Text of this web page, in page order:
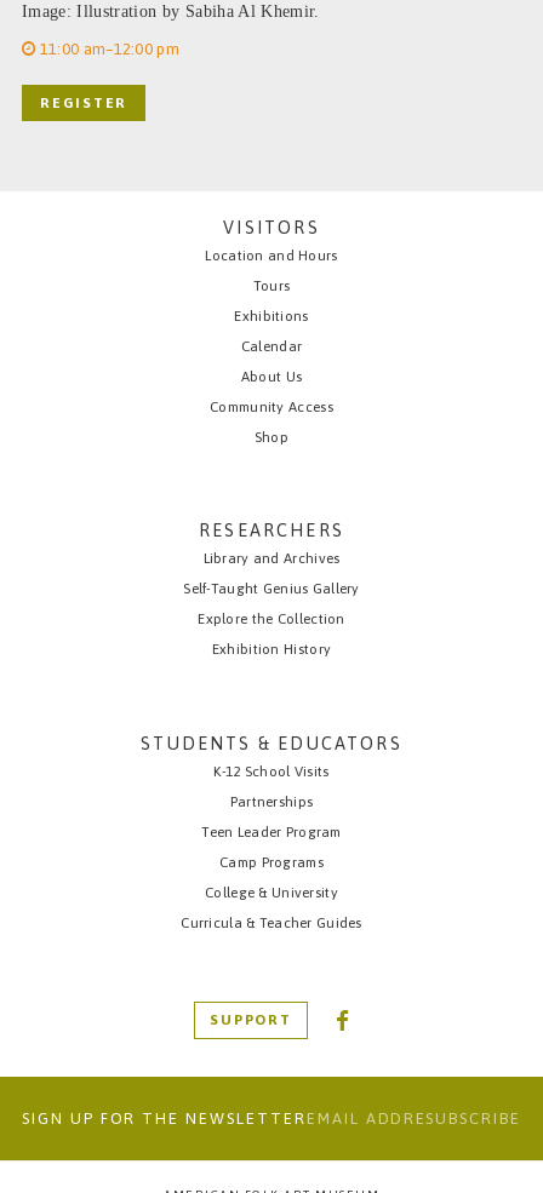
Image: Illustration by Sabiha Al Khemir.
11:00 am–12:00 pm
REGISTER
VISITORS
Location and Hours
Tours
Exhibitions
Calendar
About Us
Community Access
Shop
RESEARCHERS
Library and Archives
Self-Taught Genius Gallery
Explore the Collection
Exhibition History
STUDENTS & EDUCATORS
K-12 School Visits
Partnerships
Teen Leader Program
Camp Programs
College & University
Curricula & Teacher Guides
SUPPORT
SIGN UP FOR THE NEWSLETTER